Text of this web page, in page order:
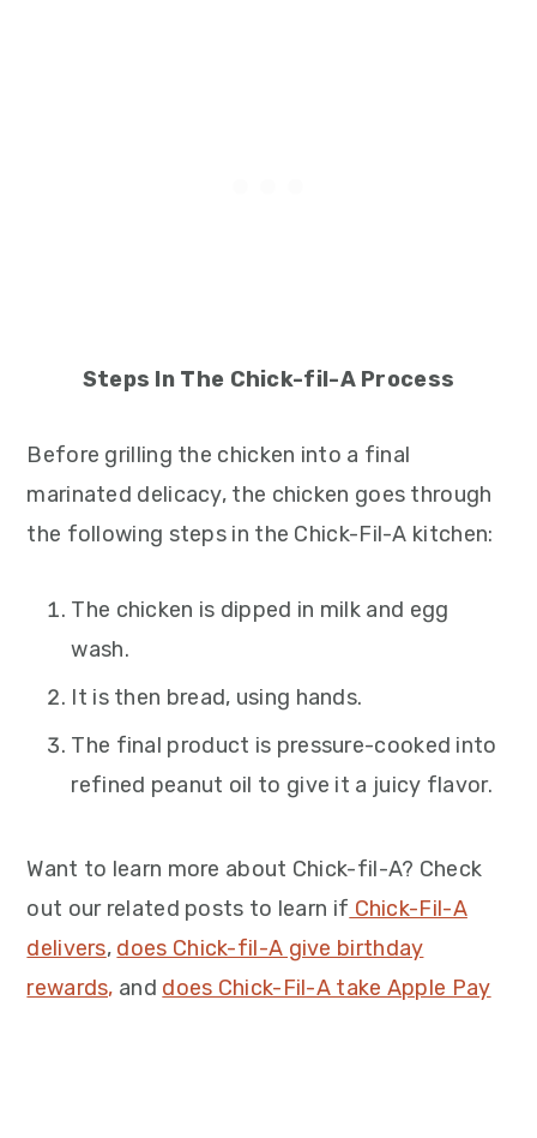
Steps In The Chick-fil-A Process
Before grilling the chicken into a final
marinated delicacy, the chicken goes through
the following steps in the Chick-Fil-A kitchen:
The chicken is dipped in milk and egg
wash.
It is then bread, using hands.
The final product is pressure-cooked into
refined peanut oil to give it a juicy flavor.
Want to learn more about Chick-fil-A? Check
out our related posts to learn if Chick-Fil-A
delivers, does Chick-fil-A give birthday
rewards, and does Chick-Fil-A take Apple Pay